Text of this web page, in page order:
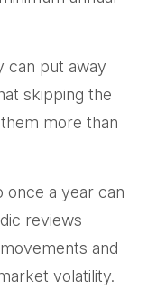
can put away
skipping the
more than
once a year can
reviews
and
volatility.